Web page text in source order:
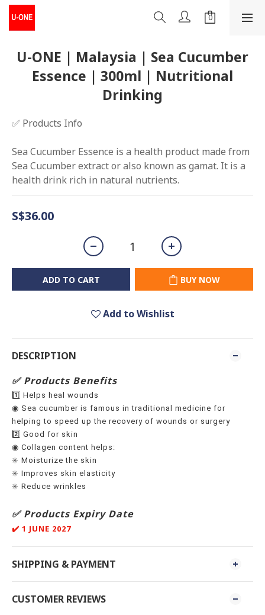
U-ONE | Malaysia | Sea Cucumber
Essence | 300ml | Nutritional
Drinking
✅ Products Info
Sea Cucumber Essence is a health product made from
Sea Cucumber extract or also known as gamat. It is a
health drink rich in natural nutrients.
S$36.00
ADD TO CART BUY NOW
Add to Wishlist
DESCRIPTION
✅ Products Benefits
1️⃣ Helps heal wounds
◉ Sea cucumber is famous in traditional medicine for
helping to speed up the recovery of wounds or surgery
2️⃣ Good for skin
◉ Collagen content helps:
✳️ Moisturize the skin
✳️ Improves skin elasticity
✳️ Reduce wrinkles
✅ Products Expiry Date
✔️ 1 JUNE 2027
SHIPPING & PAYMENT
CUSTOMER REVIEWS